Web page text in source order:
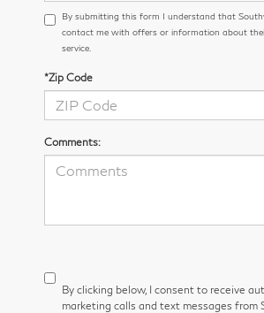
By submitting this form I understand that
contact me with offers or information about
service.
*Zip Code
Comments:
By clicking below, I consent to receive
marketing calls and text messages from